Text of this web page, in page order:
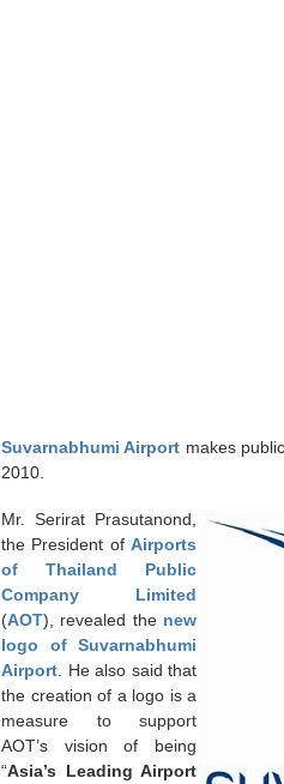
Suvarnabhumi Airport makes
2010.
Mr. Serirat Prasutanond,
the President of Airports
of Thailand Public
Company Limited
(AOT), revealed the new
logo of Suvarnabhumi
Airport . He also said that
the creation of a logo is a
measure to support
AOT’s vision of being
“Asia’s Leading Airport